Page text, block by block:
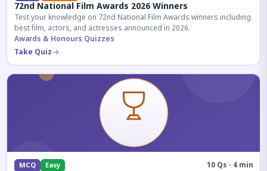
72nd National Film Awards 2026 Winners
Test your knowledge on 72nd National Film Awards winners including
best film, actors, and actresses announced in 2026.
Awards & Honours Quizzes
Take Quiz
MCQ Easy 10 Qs · 4 min